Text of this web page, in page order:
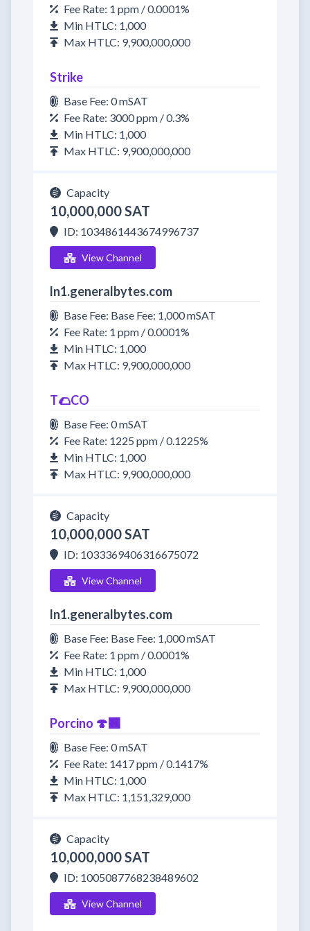
Fee Rate: 1 ppm / 0.0001%
Min HTLC: 1,000
Max HTLC: 9,900,000,000
Strike
Base Fee: 0 mSAT
Fee Rate: 3000 ppm / 0.3%
Min HTLC: 1,000
Max HTLC: 9,900,000,000
Capacity
10,000,000 SAT
ID: 1034861443674996737
View Channel
ln1.generalbytes.com
Base Fee: Base Fee: 1,000 mSAT
Fee Rate: 1 ppm / 0.0001%
Min HTLC: 1,000
Max HTLC: 9,900,000,000
T🌮CO
Base Fee: 0 mSAT
Fee Rate: 1225 ppm / 0.1225%
Min HTLC: 1,000
Max HTLC: 9,900,000,000
Capacity
10,000,000 SAT
ID: 1033369406316675072
View Channel
ln1.generalbytes.com
Base Fee: Base Fee: 1,000 mSAT
Fee Rate: 1 ppm / 0.0001%
Min HTLC: 1,000
Max HTLC: 9,900,000,000
Porcino 🍄‍🟫
Base Fee: 0 mSAT
Fee Rate: 1417 ppm / 0.1417%
Min HTLC: 1,000
Max HTLC: 1,151,329,000
Capacity
10,000,000 SAT
ID: 1005087768238489602
View Channel